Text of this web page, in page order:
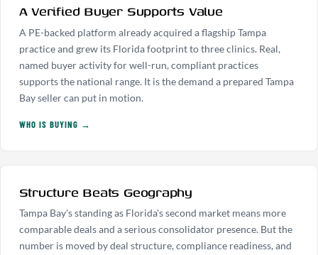
A Verified Buyer Supports Value
A PE-backed platform already acquired a flagship Tampa
practice and grew its Florida footprint to three clinics. Real,
named buyer activity for well-run, compliant practices
supports the national range. It is the demand a prepared Tampa
Bay seller can put in motion.
WHO IS BUYING →
Structure Beats Geography
Tampa Bay's standing as Florida's second market means more
comparable deals and a serious consolidator presence. But the
number is moved by deal structure, compliance readiness, and